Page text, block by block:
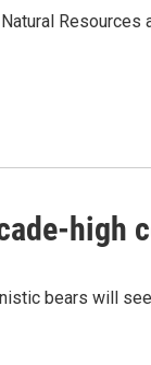
high
bears will